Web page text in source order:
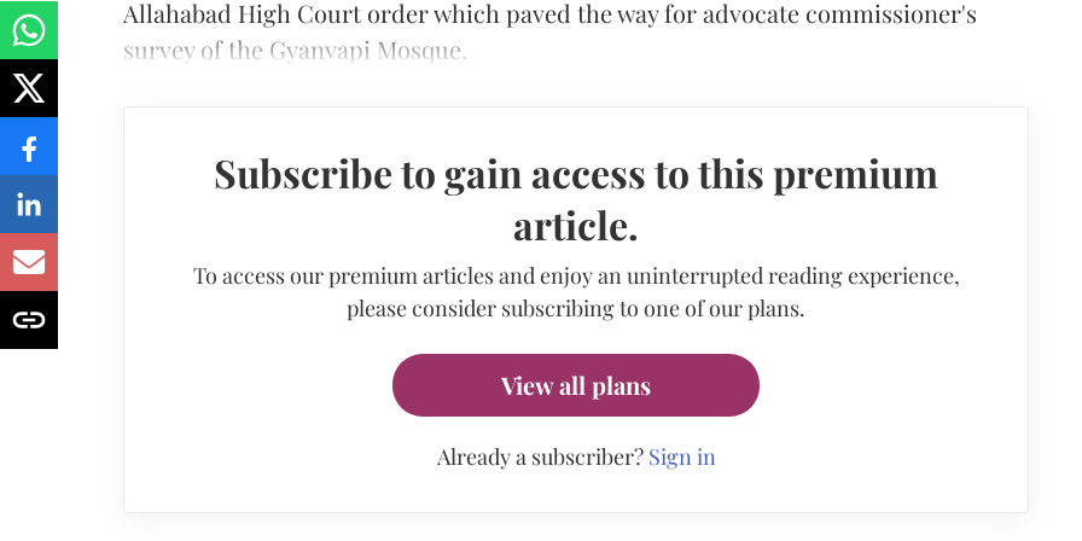
Allahabad High Court order which paved the way for advocate commissioner's
survey of the Gyanvapi Mosque.
Subscribe to gain access to this premium
article.
To access our premium articles and enjoy an uninterrupted reading experience,
please consider subscribing to one of our plans.
View all plans
Already a subscriber? Sign in